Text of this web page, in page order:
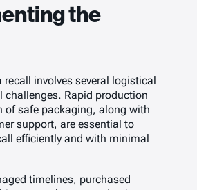
the
involves several logistical
challenges. Rapid production
of safe packaging, along with
support, are essential to
efficiently and with minimal
timelines, purchased